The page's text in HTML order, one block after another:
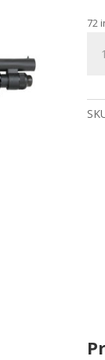
72
590
MT